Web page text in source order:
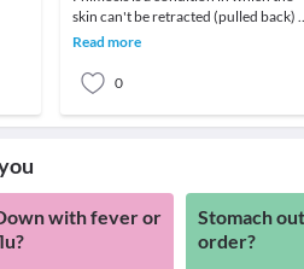
skin can't be retracted (pulled back)
tight skin is common in baby boys but
Read more
0
with fever or
Stomach
order?